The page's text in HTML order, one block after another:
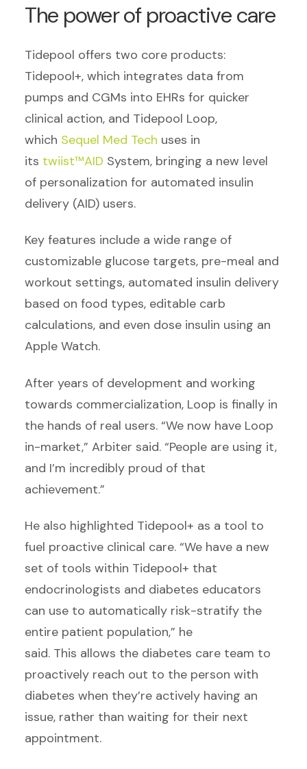
The power of proactive care
Tidepool offers two core products:
Tidepool+, which integrates data from
pumps and CGMs into EHRs for quicker
clinical action, and Tidepool Loop,
which Sequel Med Tech uses in
its twiist™AID System, bringing a new level
of personalization for automated insulin
delivery (AID) users.
Key features include a wide range of
customizable glucose targets, pre-meal and
workout settings, automated insulin delivery
based on food types, editable carb
calculations, and even dose insulin using an
Apple Watch.
After years of development and working
towards commercialization, Loop is finally in
the hands of real users. “We now have Loop
in-market,” Arbiter said. “People are using it,
and I’m incredibly proud of that
achievement.”
He also highlighted Tidepool+ as a tool to
fuel proactive clinical care. “We have a new
set of tools within Tidepool+ that
endocrinologists and diabetes educators
can use to automatically risk-stratify the
entire patient population,” he
said. This allows the diabetes care team to
proactively reach out to the person with
diabetes when they’re actively having an
issue, rather than waiting for their next
appointment.